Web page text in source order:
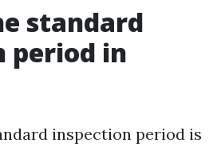
standard
period in
inspection period is